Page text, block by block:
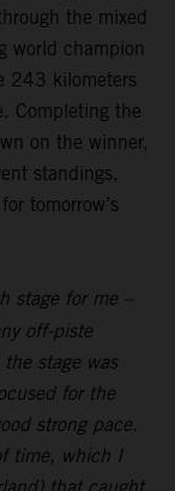
the mixed
world champion
243 kilometers
Completing the
on the winner,
standings,
tomorrow’s
stage for me –
off-piste
stage was
for the
strong pace.
time, which I